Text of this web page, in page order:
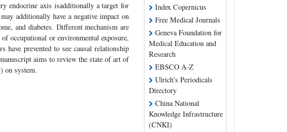
endocrine axis isadditionally a target for
additionally have a negative impact on
and diabetes. Different mechanism are
occupational or environmental exposure,
have prevented to see causal relationship
aims to review the state of art of
on system.
Index Copernicus
Free Medical Journals
Geneva Foundation for
Medical Education and
Research
EBSCO A-Z
Ulrich's Periodicals
Directory
China National
Knowledge Infrastructure
(CNKI)